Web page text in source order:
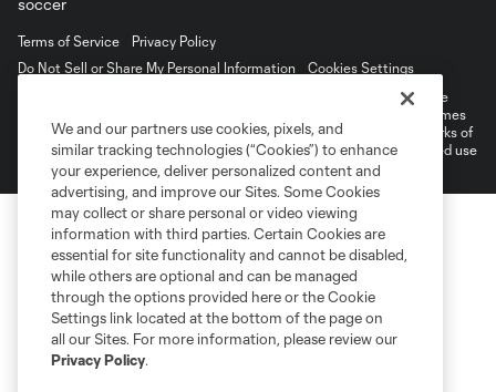
Terms of Service
Privacy Policy
Do Not Sell or Share My Personal Information
Cookies Settings
©2026 MLS. The Major League Soccer and MLS name and shield are
registered trademarks of Major League Soccer, L.L.C. (“MLS”). The names
and logos of MLS teams are registered and/or common law trademarks of
MLS or are used with the permission of their owners. Any unauthorized use
is forbidden.
We and our partners use cookies, pixels, and
similar tracking technologies (“Cookies”) to enhance
your experience, deliver personalized content and
advertising, and improve our Sites. Some Cookies
may collect or share personal or video viewing
information with third parties. Certain Cookies are
essential for site functionality and cannot be disabled,
while others are optional and can be managed
through the options provided here or the Cookie
Settings link located at the bottom of the page on
all our Sites. For more information, please review our
Privacy Policy.